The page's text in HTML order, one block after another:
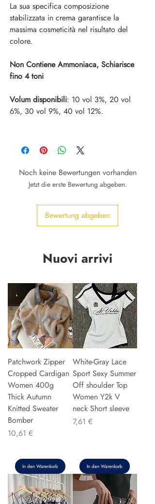
La sua specifica composizione
stabilizzata in crema garantisce la
massima cosmeticità nel risultato del
colore.
Non Contiene Ammoniaca, Schiarisce
fino 4 toni
Volum disponibili: 10 vol 3%, 20 vol
6%, 30 vol 9%, 40 vol 12%.
Noch keine Bewertungen vorhanden
Jetzt die erste Bewertung abgeben.
Bewertung abgeben
Nuovi arrivi
Patchwork Zipper
Cropped Cardigan
Women 400g
Thick Autumn
Knitted Sweater
Bomber
Preis
10,61 €
In den Warenkorb
White-Gray Lace
Sport Sexy Summer
Off shoulder Top
Women Y2k V
neck Short sleeve
Preis
7,61 €
In den Warenkorb